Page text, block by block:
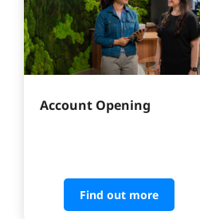
Account Opening
Find out more